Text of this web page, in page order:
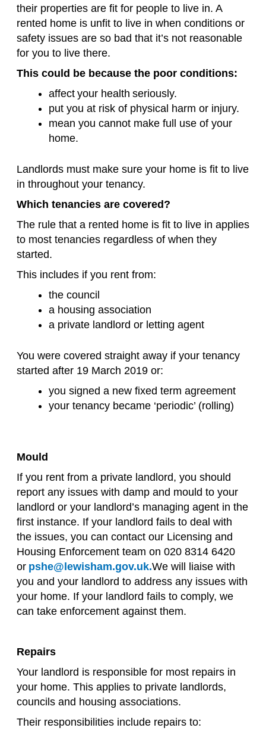
their properties are fit for people to live in. A
rented home is unfit to live in when conditions or
safety issues are so bad that it’s not reasonable
for you to live there.
This could be because the poor conditions:
affect your health seriously.
put you at risk of physical harm or injury.
mean you cannot make full use of your
home.
Landlords must make sure your home is fit to live
in throughout your tenancy.
Which tenancies are covered?
The rule that a rented home is fit to live in applies
to most tenancies regardless of when they
started.
This includes if you rent from:
the council
a housing association
a private landlord or letting agent
You were covered straight away if your tenancy
started after 19 March 2019 or:
you signed a new fixed term agreement
your tenancy became ‘periodic’ (rolling)
Mould
If you rent from a private landlord, you should
report any issues with damp and mould to your
landlord or your landlord’s managing agent in the
first instance. If your landlord fails to deal with
the issues, you can contact our Licensing and
Housing Enforcement team on 020 8314 6420
or pshe@lewisham.gov.uk.We will liaise with
you and your landlord to address any issues with
your home. If your landlord fails to comply, we
can take enforcement against them.
Repairs
Your landlord is responsible for most repairs in
your home. This applies to private landlords,
councils and housing associations.
Their responsibilities include repairs to: